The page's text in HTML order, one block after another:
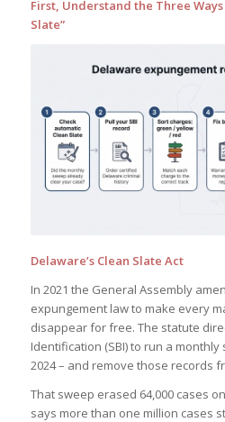
First, Understand the Three Ways
Slate”
Delaware’s Clean Slate Act
In 2021 the General Assembly
expungement law to make every
disappear for free. The statute
Identification (SBI) to run a monthly
2024 – and remove those records
That sweep erased 64,000 cases
says more than one million cases
First Name